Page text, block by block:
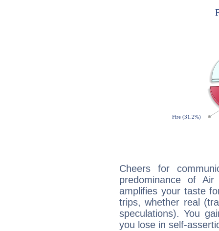
Cheers for
predominance of
amplifies your taste
trips, whether real
speculations). You
you lose in self-